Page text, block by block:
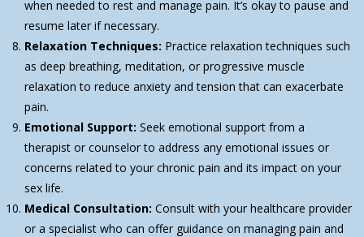
when needed to rest and manage pain. It’s okay to pause and
resume later if necessary.
Relaxation Techniques: Practice relaxation techniques such
as deep breathing, meditation, or progressive muscle
relaxation to reduce anxiety and tension that can exacerbate
pain.
Emotional Support: Seek emotional support from a
therapist or counselor to address any emotional issues or
concerns related to your chronic pain and its impact on your
sex life.
Medical Consultation: Consult with your healthcare provider
or a specialist who can offer guidance on managing pain and